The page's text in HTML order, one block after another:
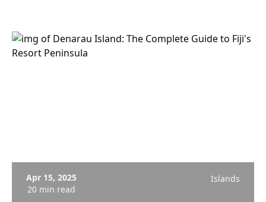
Apr 15, 2025
20 min read
Islands